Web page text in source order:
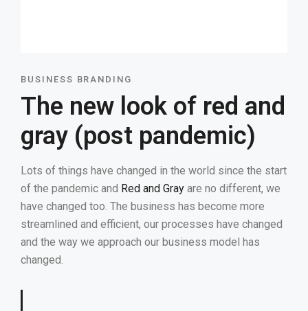
BUSINESS BRANDING
The new look of red and
gray (post pandemic)
Lots of things have changed in the world since the start
of the pandemic and Red and Gray are no different, we
have changed too. The business has become more
streamlined and efficient, our processes have changed
and the way we approach our business model has
changed.